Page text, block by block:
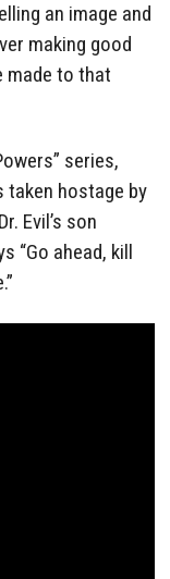
an image and
making good
made to that
series,
taken hostage by
Evil’s son
“Go ahead, kill